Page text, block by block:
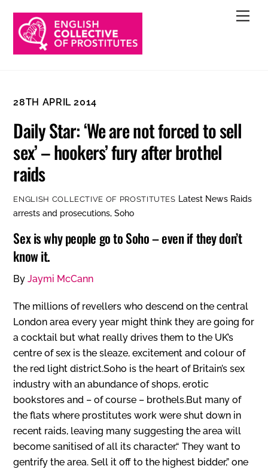
content
28TH APRIL 2014
Daily Star: ‘We are not forced to sell
sex’ – hookers’ fury after brothel
raids
ENGLISH COLLECTIVE OF PROSTITUTES Latest News Raids
arrests and prosecutions,Soho
Sex is why people go to Soho – even if they don’t
know it.
ByJaymi McCann
The millions of revellers who descend on the central
London area every year might think they are going for
a cocktail but what really drives them to the UK’s
centre of sex is the sleaze, excitement and colour of
the red light district.Soho is the heart of Britain’s sex
industry with an abundance of shops, erotic
bookstores and – of course – brothels.But many of
the flats where prostitutes work were shut down in
recent raids, leaving many suggesting the area will
become sanitised of all its character.“ They want to
gentrify the area. Sell it off to the highest bidder,” one